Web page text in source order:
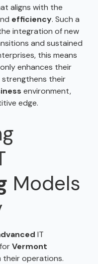
aligns with the
efficiency. Such a
integration of new
and sustained
this means
enhances their
their
environment,
edge.
Models
IT
Vermont
their operations.